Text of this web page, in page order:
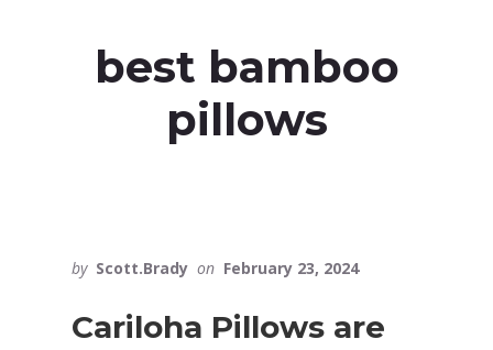
best bamboo
pillows
by Scott.Brady on February 23, 2024
Cariloha Pillows are